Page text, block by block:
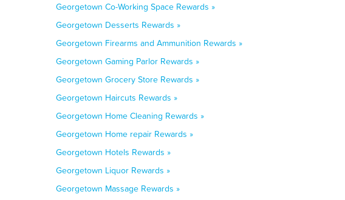
Georgetown Co-Working Space Rewards »
Georgetown Desserts Rewards »
Georgetown Firearms and Ammunition Rewards »
Georgetown Gaming Parlor Rewards »
Georgetown Grocery Store Rewards »
Georgetown Haircuts Rewards »
Georgetown Home Cleaning Rewards »
Georgetown Home repair Rewards »
Georgetown Hotels Rewards »
Georgetown Liquor Rewards »
Georgetown Massage Rewards »